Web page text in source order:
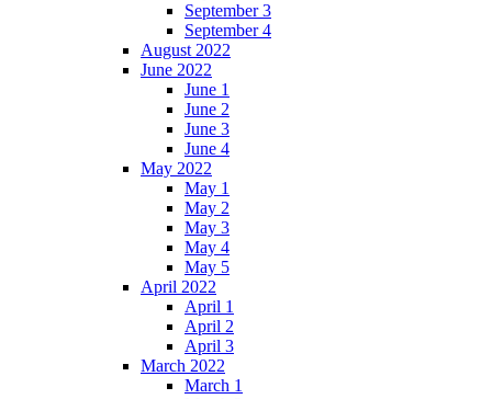
September 3
September 4
August 2022
June 2022
June 1
June 2
June 3
June 4
May 2022
May 1
May 2
May 3
May 4
May 5
April 2022
April 1
April 2
April 3
March 2022
March 1